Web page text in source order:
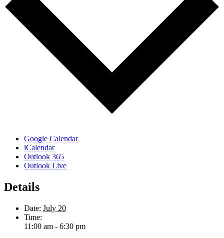
Google Calendar
iCalendar
Outlook 365
Outlook Live
Details
Date: July 20
Time:
11:00 am - 6:30 pm